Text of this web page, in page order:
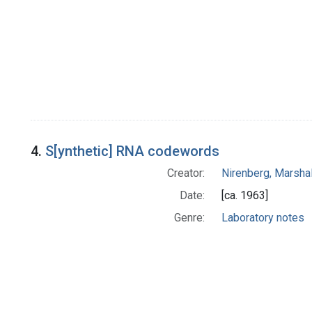
4. S[ynthetic] RNA codewords
Creator:
Nirenberg,
Date:
[ca. 1963]
Genre:
Laboratory notes